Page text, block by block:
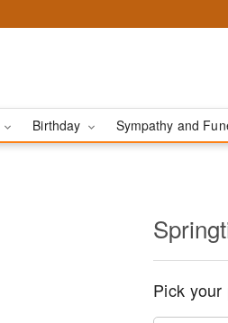
Birthday Sympathy and
Pick your